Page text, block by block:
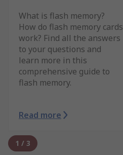
What is flash memory?
How do flash memory cards
work? Find all the answers
to your questions and
learn more in this
comprehensive guide to
flash memory.
Read more
1 / 3